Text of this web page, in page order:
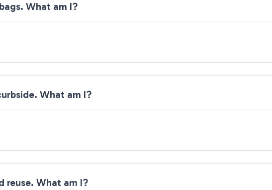
What am I?
What am I?
reuse. What am I?